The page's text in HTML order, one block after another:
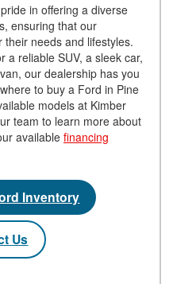
in offering a diverse
ensuring that our
needs and lifestyles.
a reliable SUV, a sleek car,
our dealership has you
to buy a Ford in Pine
models at Kimber
team to learn more about
available financing
Inventory
Us